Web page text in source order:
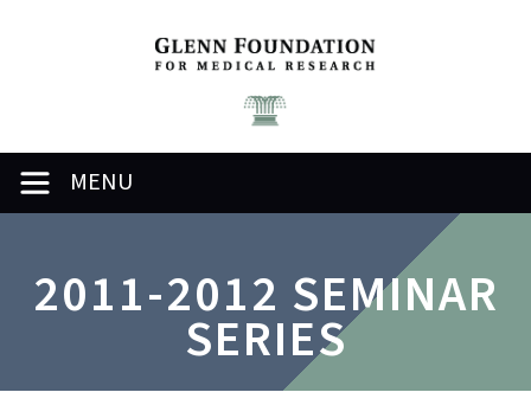
MENU
2011-2012 SEMINAR
SERIES